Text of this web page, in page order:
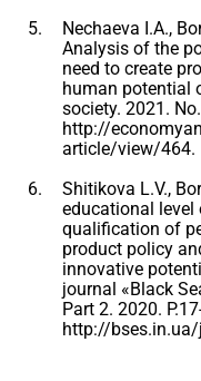
Nechaeva I.A.,
Analysis of the
need to create
human potential
society. 2021.
http://
article/view/464.
Shitikova L.V.,
educational
qualification of
product policy
innovative
journal «Black
Part 2. 2020.
http://